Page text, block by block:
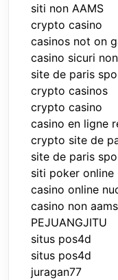
siti non AAMS
crypto casino
casinos not on
casino sicuri
site de paris
crypto casinos
crypto casino
casino en ligne
crypto site de
site de paris
siti poker online
casino online
casino non aams
PEJUANGJITU
situs pos4d
situs pos4d
juragan77